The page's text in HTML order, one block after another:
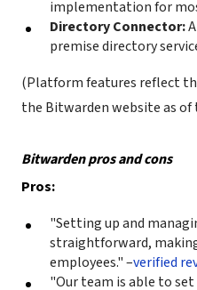
implementation for
Directory Connector:
premise directory
(Platform features reflect
the Bitwarden website as
Bitwarden pros and cons
Pros:
"Setting up and
straightforward,
employees." –verified
"Our team is able to